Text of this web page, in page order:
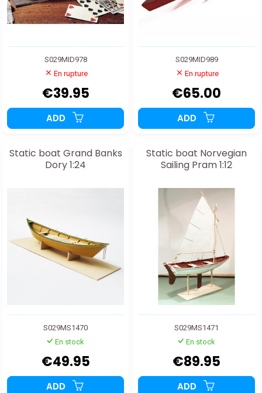
S029MID978
En rupture
€39.95
ADD
S029MID989
En rupture
€65.00
ADD
Static boat Grand Banks
Dory 1:24
S029MS1470
En stock
€49.95
ADD
Static boat Norvegian
Sailing Pram 1:12
S029MS1471
En stock
€89.95
ADD